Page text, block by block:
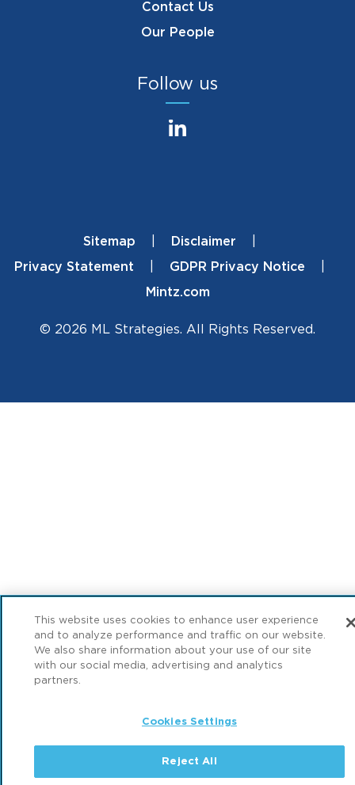
Contact Us
Our People
Follow us
FooterSitemap
Disclaimer
Privacy Statement
GDPR Privacy Notice
Mintz.com
© 2026 ML Strategies. All Rights Reserved.
This website uses cookies to enhance user experience
and to analyze performance and traffic on our website.
We also share information about your use of our site
with our social media, advertising and analytics
partners.
Cookies Settings
Reject All